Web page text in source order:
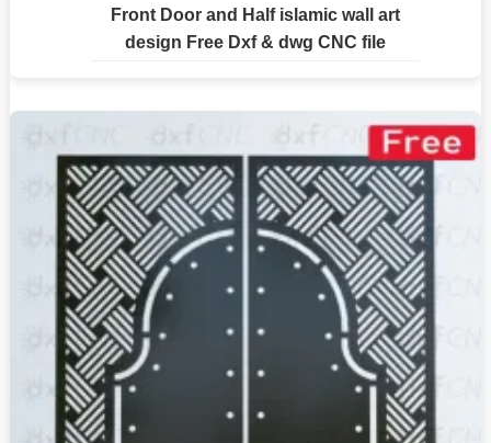
Front Door and Half islamic wall art
design Free Dxf & dwg CNC file